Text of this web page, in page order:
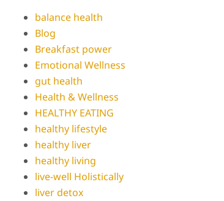
balance health
Blog
Breakfast power
Emotional Wellness
gut health
Health & Wellness
HEALTHY EATING
healthy lifestyle
healthy liver
healthy living
live-well Holistically
liver detox